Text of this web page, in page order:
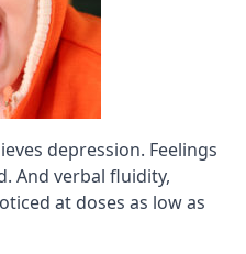
depression. Feelings
And verbal fluidity,
at doses as low as